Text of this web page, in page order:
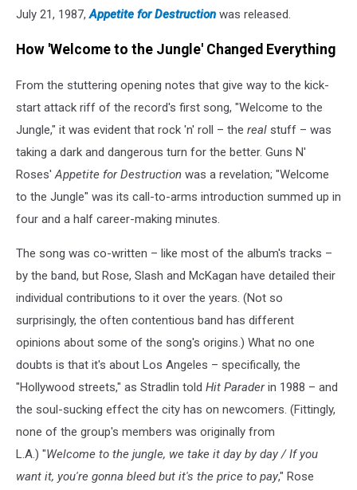
July 21, 1987,Appetite for Destruction was released.
How 'Welcome to the Jungle' Changed Everything
From the stuttering opening notes that give way to the kick-
start attack riff of the record's first song, "Welcome to the
Jungle," it was evident that rock 'n' roll – the real stuff – was
taking a dark and dangerous turn for the better. Guns N'
Roses'Appetite for Destruction was a revelation; "Welcome
to the Jungle" was its call-to-arms introduction summed up in
four and a half career-making minutes.
The song was co-written – like most of the album's tracks –
by the band, but Rose, Slash and McKagan have detailed their
individual contributions to it over the years. (Not so
surprisingly, the often contentious band has different
opinions about some of the song's origins.) What no one
doubts is that it's about Los Angeles – specifically, the
"Hollywood streets," as Stradlin told Hit Paraderin 1988 – and
the soul-sucking effect the city has on newcomers. (Fittingly,
none of the group's members was originally from
L.A.) "Welcome to the jungle, we take it day by day / If you
want it, you're gonna bleed but it's the price to pay," Rose